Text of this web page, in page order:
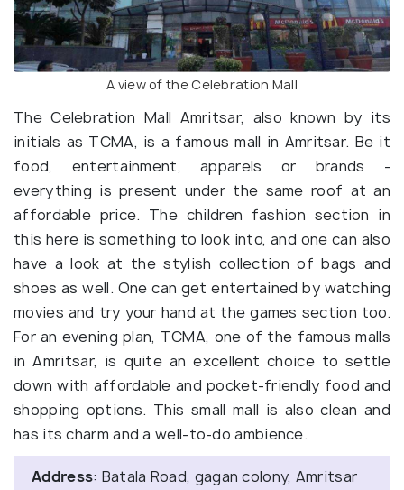
A view of the Celebration Mall
The Celebration Mall Amritsar, also known by its
initials as TCMA, is a famous mall in Amritsar. Be it
food, entertainment, apparels or brands -
everything is present under the same roof at an
affordable price. The children fashion section in
this here is something to look into, and one can also
have a look at the stylish collection of bags and
shoes as well. One can get entertained by watching
movies and try your hand at the games section too.
For an evening plan, TCMA, one of the famous malls
in Amritsar, is quite an excellent choice to settle
down with affordable and pocket-friendly food and
shopping options. This small mall is also clean and
has its charm and a well-to-do ambience.
Address: Batala Road, gagan colony, Amritsar